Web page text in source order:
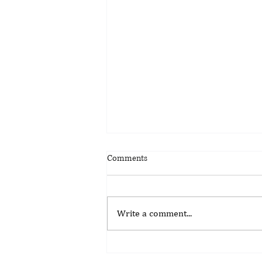
Comments
Write a comment...